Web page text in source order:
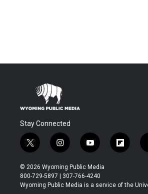
Stay Connected
t
w
i
t
t
i
n
s
t
a
y
o
u
t
u
f
l
b
© 2026 Wyoming Public Media
800-729-5897 | 307-766-4240
Wyoming Public Media is a service of the